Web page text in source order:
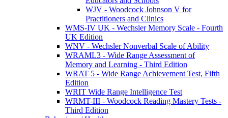
WJV - Woodcock Johnson V for
Practitioners and Clinics
WMS-IV UK - Wechsler Memory Scale - Fourth
UK Edition
WNV - Wechsler Nonverbal Scale of Ability
WRAML3 - Wide Range Assessment of
Memory and Learning - Third Edition
WRAT 5 - Wide Range Achievement Test, Fifth
Edition
WRIT Wide Range Intelligence Test
WRMT-III - Woodcock Reading Mastery Tests -
Third Edition